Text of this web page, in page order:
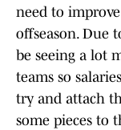
need to
offseason. Due
be seeing a lot
teams so
try and attach
some pieces to